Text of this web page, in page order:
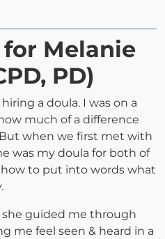
Melanie
PD)
a doula. I was on a
much of a difference
when we first met with
was my doula for both of
to put into words what
guided me through
me feel seen & heard in a